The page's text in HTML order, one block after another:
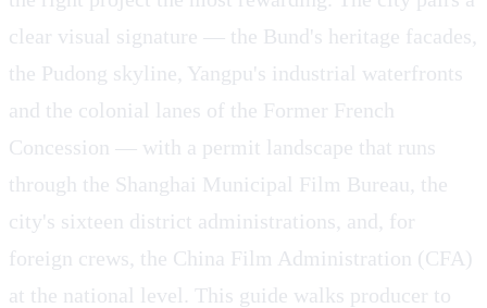
clear visual signature — the Bund's heritage facades,
the Pudong skyline, Yangpu's industrial waterfronts
and the colonial lanes of the Former French
Concession — with a permit landscape that runs
through the Shanghai Municipal Film Bureau, the
city's sixteen district administrations, and, for
foreign crews, the China Film Administration (CFA)
at the national level. This guide walks producer to